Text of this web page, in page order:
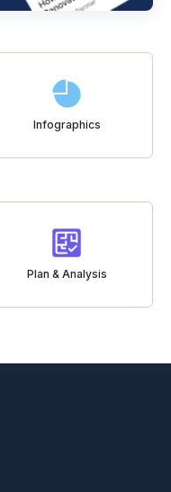
Infographics
Plan & Analysis